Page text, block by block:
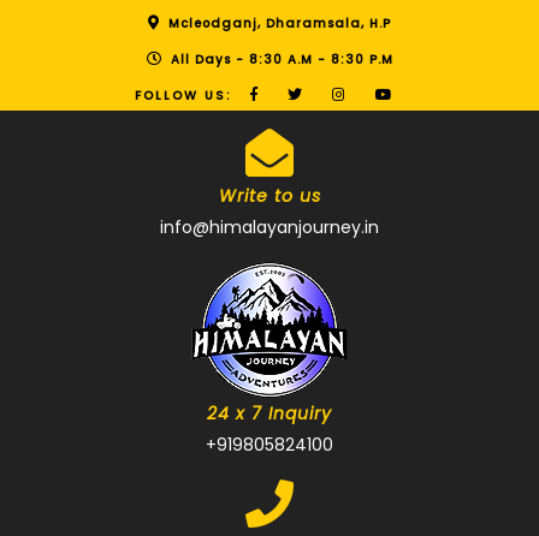
Mcleodganj, Dharamsala, H.P
All Days - 8:30 A.M - 8:30 P.M
FOLLOW US:
Write to us
info@himalayanjourney.in
24 x 7 Inquiry
+919805824100